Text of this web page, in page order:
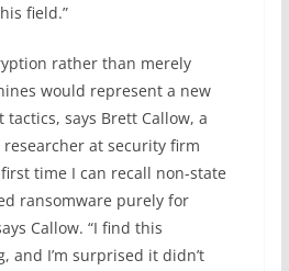
field.”
rather than merely
would represent a new
says Brett Callow, a
at security firm
time I can recall non-state
ransomware purely for
Callow. “I find this
and I’m surprised it didn’t